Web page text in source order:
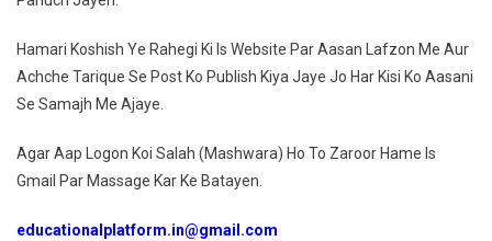
Hamari Koshish Ye Rahegi Ki Is Website Par Aasan Lafzon Me Aur
Achche Tarique Se Post Ko Publish Kiya Jaye Jo Har Kisi Ko Aasani
Se Samajh Me Ajaye.
Agar Aap Logon Koi Salah (Mashwara) Ho To Zaroor Hame Is
Gmail Par Massage Kar Ke Batayen.
educationalplatform.in@gmail.com